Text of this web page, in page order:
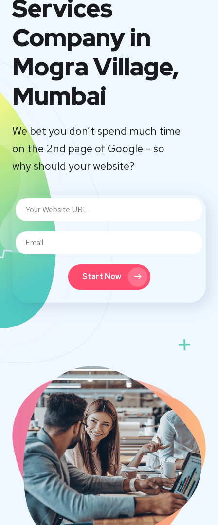
Services
Company in
Mogra Village,
Mumbai
We bet you don’t spend much time
on the 2nd page of Google – so
why should your website?
Start Now